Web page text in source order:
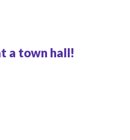
a town hall!